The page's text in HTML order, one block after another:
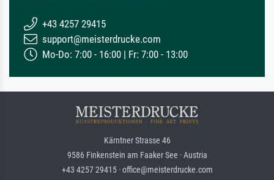
+43 4257 29415
support@meisterdrucke.com
Mo-Do: 7:00 - 16:00 | Fr: 7:00 - 13:00
Kärntner Strasse 46
9586 Finkenstein am Faaker See · Austria
+43 4257 29415 · office@meisterdrucke.com